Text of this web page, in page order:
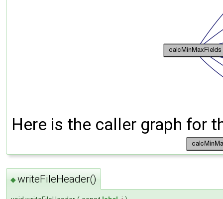
Here is the caller graph for
◆writeFileHeader()